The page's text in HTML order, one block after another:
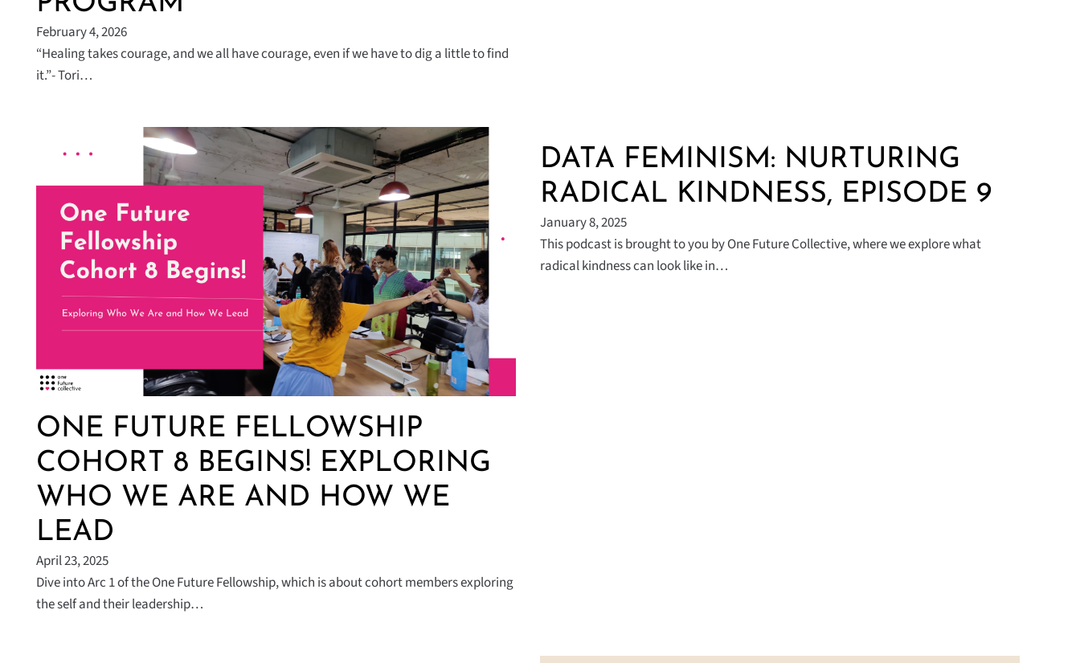
February 4, 2026
“Healing takes courage, and we all have courage, even if we have to dig a little to find
it.”- Tori…
ONE FUTURE FELLOWSHIP
COHORT 8 BEGINS! EXPLORING
WHO WE ARE AND HOW WE
LEAD
April 23, 2025
Dive into Arc 1 of the One Future Fellowship, which is about cohort members exploring
the self and their leadership…
DATA FEMINISM: NURTURING
RADICAL KINDNESS, EPISODE 9
January 8, 2025
This podcast is brought to you by One Future Collective, where we explore what
radical kindness can look like in…